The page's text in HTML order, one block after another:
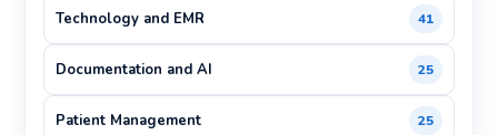
Technology and EMR 41
Documentation and AI 25
Patient Management 25